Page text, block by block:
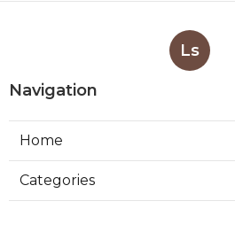
Ls
Navigation
Home
Categories